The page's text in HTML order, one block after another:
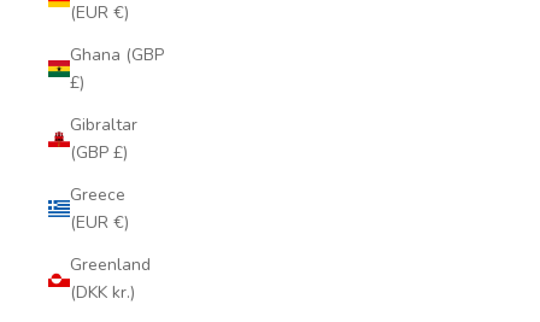
(EUR €)
Ghana (GBP
£)
Gibraltar
(GBP £)
Greece
(EUR €)
Greenland
(DKK kr.)